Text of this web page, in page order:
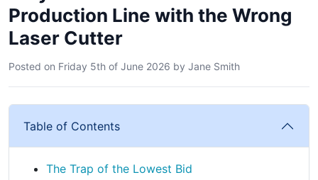
Production Line with the Wrong
Laser Cutter
Posted on Friday 5th of June 2026 by Jane Smith
Table of Contents
The Trap of the Lowest Bid